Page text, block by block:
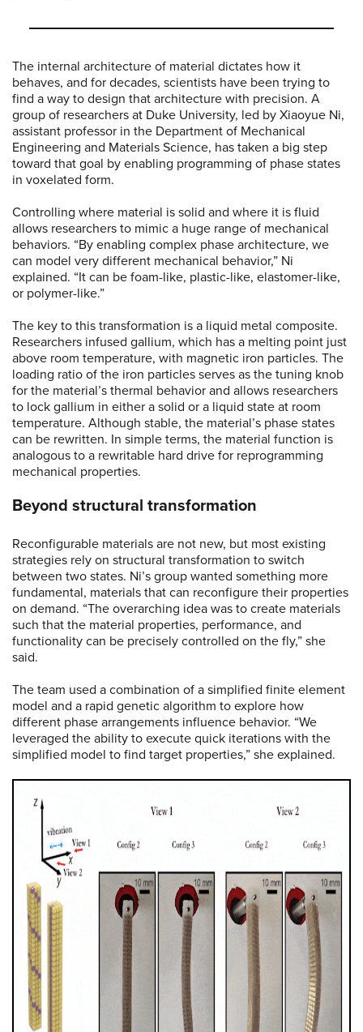
The internal architecture of material dictates how it
behaves, and for decades, scientists have been trying to
find a way to design that architecture with precision. A
group of researchers at Duke University, led by Xiaoyue Ni,
assistant professor in the Department of Mechanical
Engineering and Materials Science, has taken a big step
toward that goal by enabling programming of phase states
in voxelated form.
Controlling where material is solid and where it is fluid
allows researchers to mimic a huge range of mechanical
behaviors. “By enabling complex phase architecture, we
can model very different mechanical behavior,” Ni
explained. “It can be foam-like, plastic-like, elastomer-like,
or polymer-like.”
The key to this transformation is a liquid metal composite.
Researchers infused gallium, which has a melting point just
above room temperature, with magnetic iron particles. The
loading ratio of the iron particles serves as the tuning knob
for the material’s thermal behavior and allows researchers
to lock gallium in either a solid or a liquid state at room
temperature. Although stable, the material’s phase states
can be rewritten. In simple terms, the material function is
analogous to a rewritable hard drive for reprogramming
mechanical properties.
Beyond structural transformation
Reconfigurable materials are not new, but most existing
strategies rely on structural transformation to switch
between two states. Ni’s group wanted something more
fundamental, materials that can reconfigure their properties
on demand. “The overarching idea was to create materials
such that the material properties, performance, and
functionality can be precisely controlled on the fly,” she
said.
The team used a combination of a simplified finite element
model and a rapid genetic algorithm to explore how
different phase arrangements influence behavior. “We
leveraged the ability to execute quick iterations with the
simplified model to find target properties,” she explained.